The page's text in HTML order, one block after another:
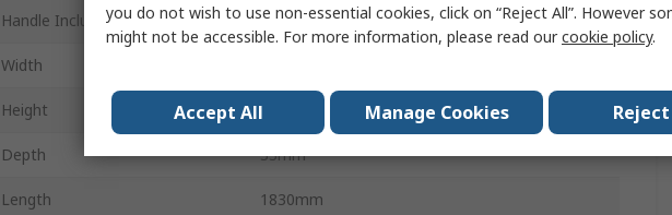
Handle Included Yes
Width
Height 1830mm
Depth 33mm
Length 1830mm
you do not wish to use non-essential cookies, click on “Reject All”. However
might not be accessible. For more information, please read ourcookie policy.
Accept All Manage Cookies